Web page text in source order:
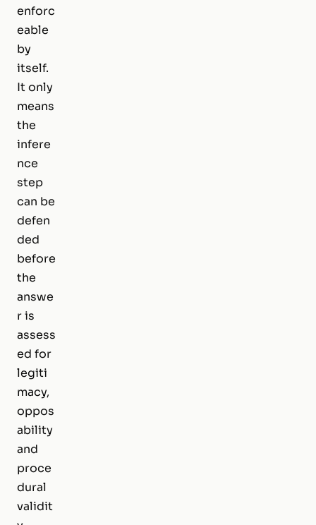
enforc
eable
by
itself.
It only
means
the
infere
nce
step
can be
defen
ded
before
the
answe
r is
assess
ed for
legiti
macy,
oppos
ability
and
proce
dural
validit